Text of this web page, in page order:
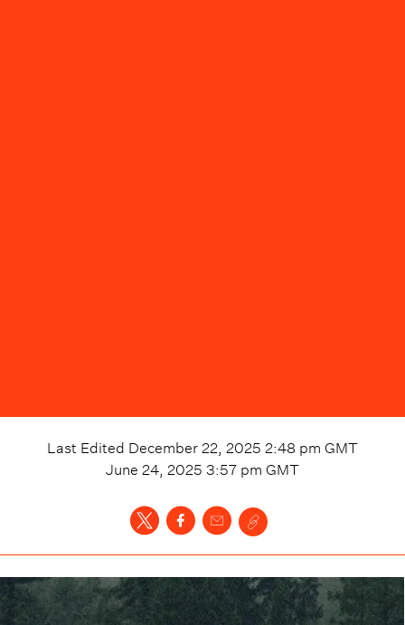
Last Edited December 22, 2025 2:48 pm GMT
June 24, 2025 3:57 pm GMT